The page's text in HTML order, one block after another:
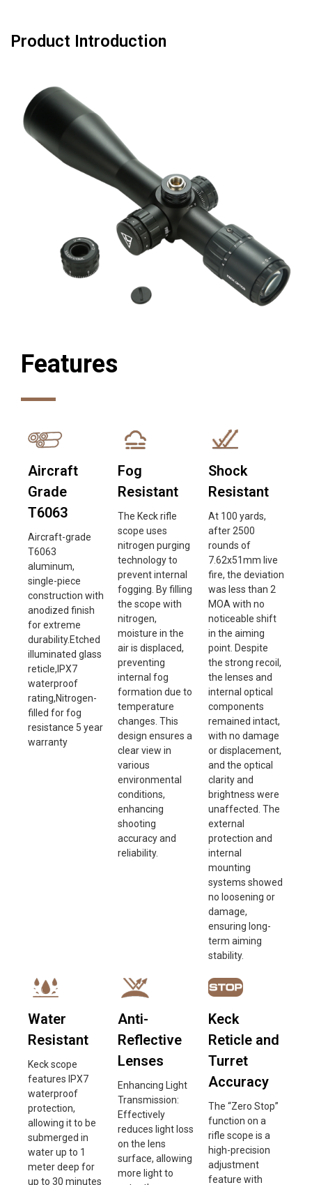
Product Introduction
Features
Aircraft
Grade
T6063
Aircraft-grade
T6063
aluminum,
single-piece
construction with
anodized finish
for extreme
durability.Etched
illuminated glass
reticle,IPX7
waterproof
rating,Nitrogen-
filled for fog
resistance 5 year
warranty
Fog
Resistant
The Keck rifle
scope uses
nitrogen purging
technology to
prevent internal
fogging. By filling
the scope with
nitrogen,
moisture in the
air is displaced,
preventing
internal fog
formation due to
temperature
changes. This
design ensures a
clear view in
various
environmental
conditions,
enhancing
shooting
accuracy and
reliability.
Shock
Resistant
At 100 yards,
after 2500
rounds of
7.62x51mm live
fire, the deviation
was less than 2
MOA with no
noticeable shift
in the aiming
point. Despite
the strong recoil,
the lenses and
internal optical
components
remained intact,
with no damage
or displacement,
and the optical
clarity and
brightness were
unaffected. The
external
protection and
internal
mounting
systems showed
no loosening or
damage,
ensuring long-
term aiming
stability.
Water
Resistant
Keck scope
features IPX7
waterproof
protection,
allowing it to be
submerged in
water up to 1
meter deep for
up to 30 minutes
Anti-
Reflective
Lenses
Enhancing Light
Transmission:
Effectively
reduces light loss
on the lens
surface, allowing
more light to
Keck
Reticle and
Turret
Accuracy
The “Zero Stop”
function on a
rifle scope is a
high-precision
adjustment
feature with